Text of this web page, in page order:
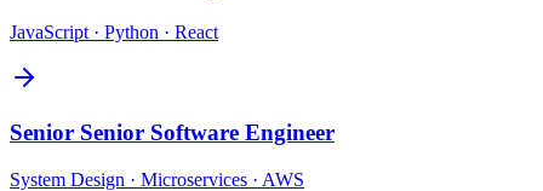
JavaScript · Python · React
Senior Senior Software Engineer
System Design · Microservices · AWS